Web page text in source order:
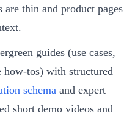
are thin and product pages
guides (use cases,
how‑tos) with structured
schema and expert
short demo videos and